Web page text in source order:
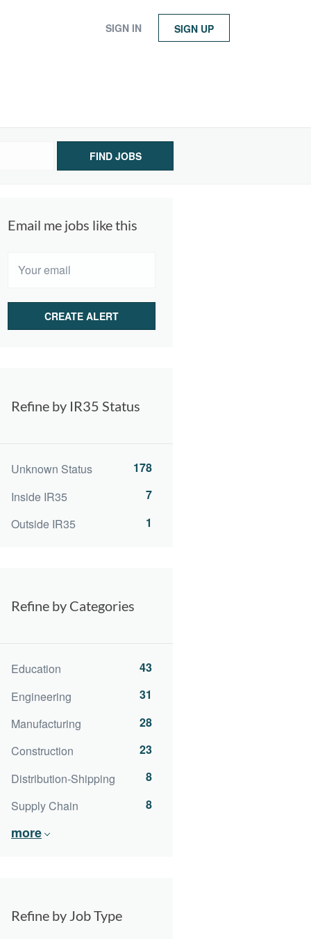
SIGN IN SIGN UP
FIND JOBS
Email me jobs like this
Refine by IR35 Status
Unknown Status
178
Inside IR35
7
Outside IR35
1
Refine by Categories
Education
43
Engineering
31
Manufacturing
28
Construction
23
Distribution-Shipping
8
Supply Chain
8
more
Refine by Job Type